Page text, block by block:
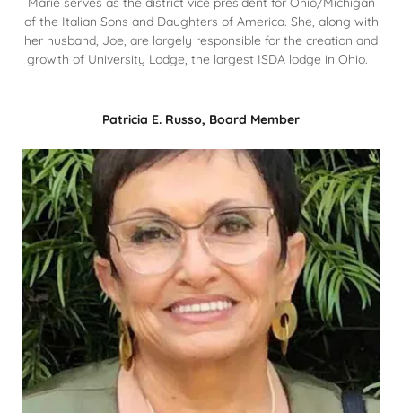
of the Italian Sons and Daughters of America. She, along with
her husband, Joe, are largely responsible for the creation and
growth of University Lodge, the largest ISDA lodge in Ohio.
Patricia E. Russo, Board Member